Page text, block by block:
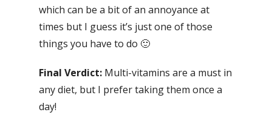
which can be a bit of an annoyance at
times but I guess it’s just one of those
things you have to do 🙂
Final Verdict: Multi-vitamins are a must in
any diet, but I prefer taking them once a
day!